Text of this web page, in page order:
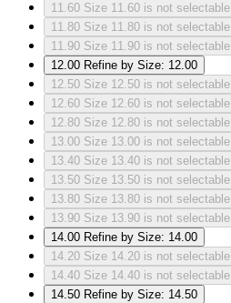
11.60 Size 11.60 is not selectable
11.80 Size 11.80 is not selectable
11.90 Size 11.90 is not selectable
12.00 Refine by Size: 12.00
12.50 Size 12.50 is not selectable
12.60 Size 12.60 is not selectable
12.80 Size 12.80 is not selectable
13.00 Size 13.00 is not selectable
13.40 Size 13.40 is not selectable
13.50 Size 13.50 is not selectable
13.80 Size 13.80 is not selectable
13.90 Size 13.90 is not selectable
14.00 Refine by Size: 14.00
14.20 Size 14.20 is not selectable
14.40 Size 14.40 is not selectable
14.50 Refine by Size: 14.50